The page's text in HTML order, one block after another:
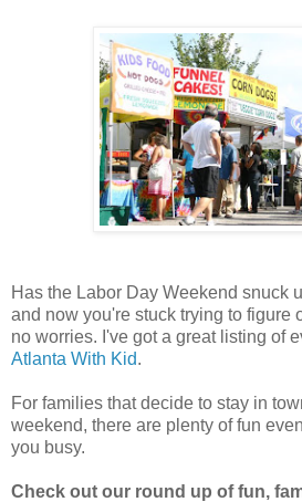
Has the Labor Day Weekend snuck
and now you're stuck trying to figure
no worries. I've got a great listing of
Atlanta With Kid.
For families that decide to stay in
weekend, there are plenty of fun
you busy.
Check out our round up of fun,